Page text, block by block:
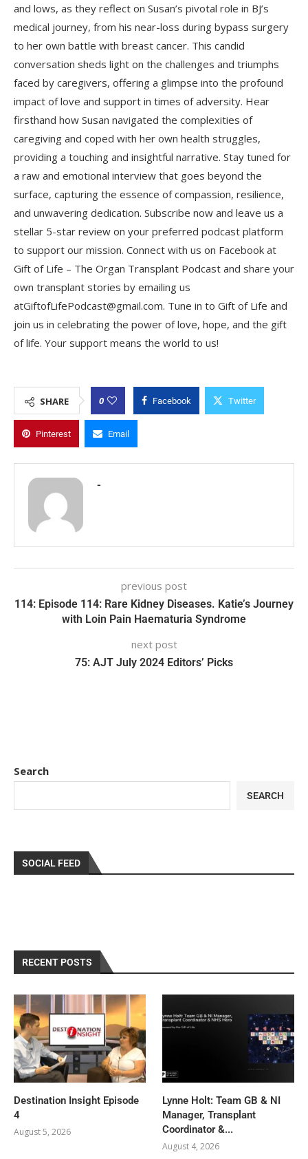
and lows, as they reflect on Susan’s pivotal role in BJ’s
medical journey, from his near-loss during bypass surgery
to her own battle with breast cancer. This candid
conversation sheds light on the challenges and triumphs
faced by caregivers, offering a glimpse into the profound
impact of love and support in times of adversity. Hear
firsthand how Susan navigated the complexities of
caregiving and coped with her own health struggles,
providing a touching and insightful narrative. Stay tuned for
a raw and emotional interview that goes beyond the
surface, capturing the essence of compassion, resilience,
and unwavering dedication. Subscribe now and leave us a
stellar 5-star review on your preferred podcast platform
to support our mission. Connect with us on Facebook at
Gift of Life – The Organ Transplant Podcast and share your
own transplant stories by emailing us
atGiftofLifePodcast@gmail.com. Tune in to Gift of Life and
join us in celebrating the power of love, hope, and the gift
of life. Your support means the world to us!
SHARE 0 Facebook Twitter
Pinterest Email
-
previous post
114: Episode 114: Rare Kidney Diseases. Katie’s Journey
with Loin Pain Haematuria Syndrome
next post
75: AJT July 2024 Editors’ Picks
Search
SEARCH
SOCIAL FEED
RECENT POSTS
Destination Insight Episode
4
August 5, 2026
Lynne Holt: Team GB & NI
Manager, Transplant
Coordinator &...
August 4, 2026